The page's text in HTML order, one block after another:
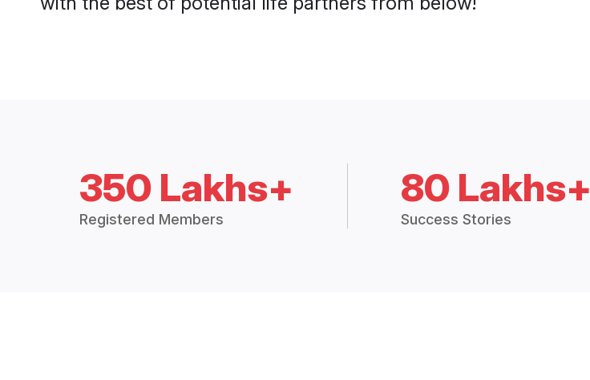
350 Lakhs+
Registered Members
80 Lakhs+
Success Stories